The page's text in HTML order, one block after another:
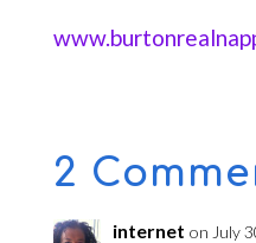
2
internet on July